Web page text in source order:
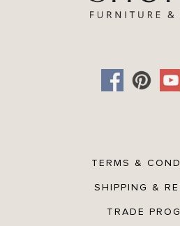
TERMS &
SHIPPING &
TRADE